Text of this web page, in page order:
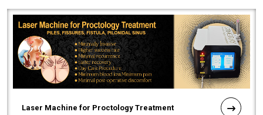
Laser Machine for Proctology Treatment